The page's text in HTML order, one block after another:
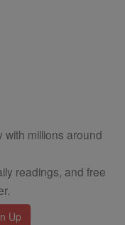
with millions around
readings, and free